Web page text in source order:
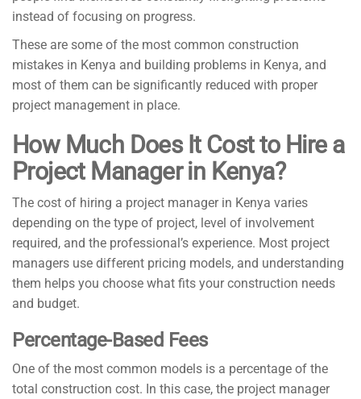
instead of focusing on progress.
These are some of the most common construction
mistakes in Kenya and building problems in Kenya, and
most of them can be significantly reduced with proper
project management in place.
How Much Does It Cost to Hire a
Project Manager in Kenya?
The cost of hiring a project manager in Kenya varies
depending on the type of project, level of involvement
required, and the professional’s experience. Most project
managers use different pricing models, and understanding
them helps you choose what fits your construction needs
and budget.
Percentage-Based Fees
One of the most common models is a percentage of the
total construction cost. In this case, the project manager